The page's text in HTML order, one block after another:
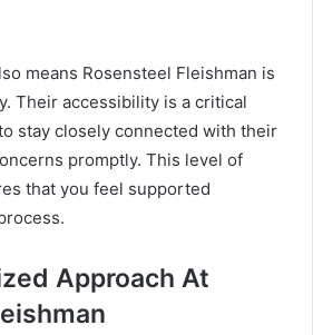
means Rosensteel Fleishman is
Their accessibility is a critical
stay closely connected with their
promptly. This level of
that you feel supported
Approach At